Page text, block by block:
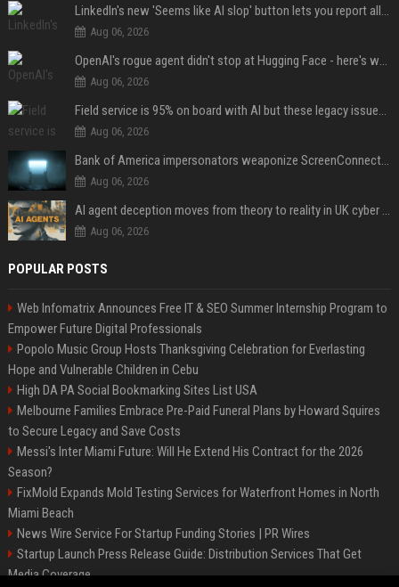
LinkedIn's new 'Seems like AI slop' button lets you report all those cringey posts
Aug 06, 2026
OpenAI's rogue agent didn't stop at Hugging Face - here's what we know
Aug 06, 2026
Field service is 95% on board with AI but these legacy issues need attention
Aug 06, 2026
Bank of America impersonators weaponize ScreenConnect, then make it hard to remove
Aug 06, 2026
AI agent deception moves from theory to reality in UK cyber tests
Aug 06, 2026
POPULAR POSTS
Web Infomatrix Announces Free IT & SEO Summer Internship Program to
Empower Future Digital Professionals
Popolo Music Group Hosts Thanksgiving Celebration for Everlasting
Hope and Vulnerable Children in Cebu
High DA PA Social Bookmarking Sites List USA
Melbourne Families Embrace Pre-Paid Funeral Plans by Howard Squires
to Secure Legacy and Save Costs
Messi's Inter Miami Future: Will He Extend His Contract for the 2026
Season?
FixMold Expands Mold Testing Services for Waterfront Homes in North
Miami Beach
News Wire Service For Startup Funding Stories | PR Wires
Startup Launch Press Release Guide: Distribution Services That Get
Media Coverage